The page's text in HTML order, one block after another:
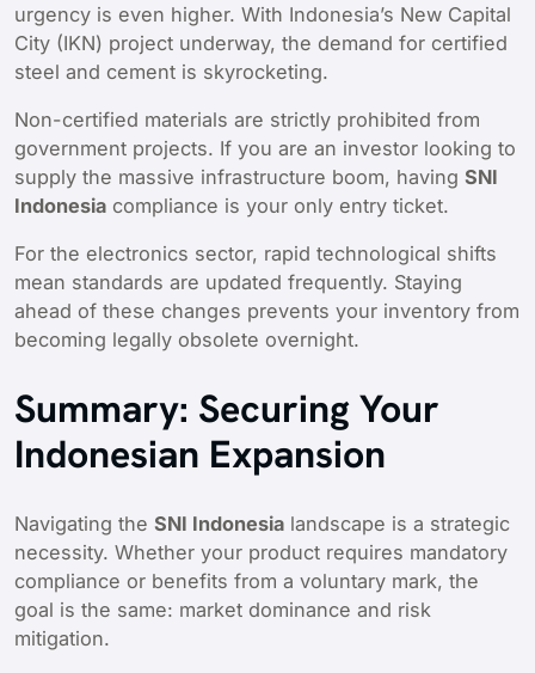
urgency is even higher. With Indonesia’s New Capital
City (IKN) project underway, the demand for certified
steel and cement is skyrocketing.
Non-certified materials are strictly prohibited from
government projects. If you are an investor looking to
supply the massive infrastructure boom, having SNI
Indonesia compliance is your only entry ticket.
For the electronics sector, rapid technological shifts
mean standards are updated frequently. Staying
ahead of these changes prevents your inventory from
becoming legally obsolete overnight.
Summary: Securing Your
Indonesian Expansion
Navigating the SNI Indonesia landscape is a strategic
necessity. Whether your product requires mandatory
compliance or benefits from a voluntary mark, the
goal is the same: market dominance and risk
mitigation.